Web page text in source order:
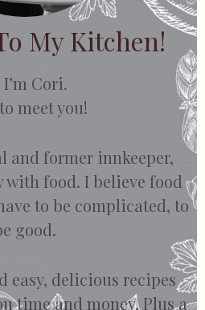
My Kitchen!
Cori.
meet you!
and former innkeeper,
with food. I believe food
to be complicated, to
good.
easy, delicious recipes
time and money. Plus a